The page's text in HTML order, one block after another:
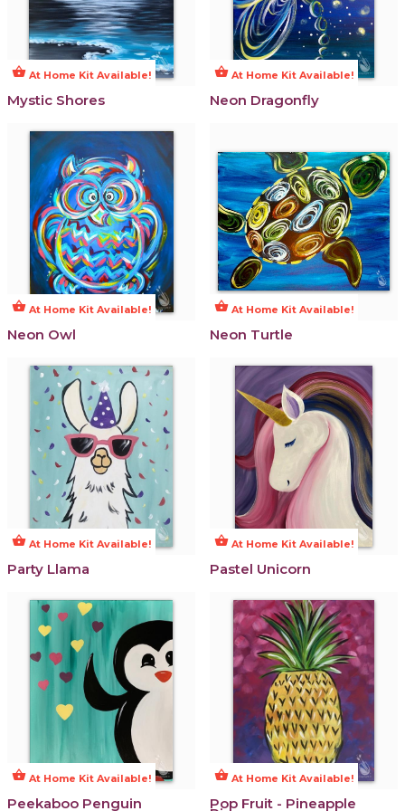
shopping_basket At Home Kit Available!
Mystic Shores
shopping_basket At Home Kit Available!
Neon Dragonfly
shopping_basket At Home Kit Available!
Neon Owl
shopping_basket At Home Kit Available!
Neon Turtle
shopping_basket At Home Kit Available!
Party Llama
shopping_basket At Home Kit Available!
Pastel Unicorn
shopping_basket At Home Kit Available!
Peekaboo Penguin
shopping_basket At Home Kit Available!
Pop Fruit - Pineapple